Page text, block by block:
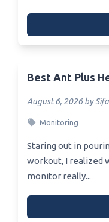
Best Ant Plus
August 6, 2026 by
Monitoring
Staring out in
workout, I realized
monitor really...